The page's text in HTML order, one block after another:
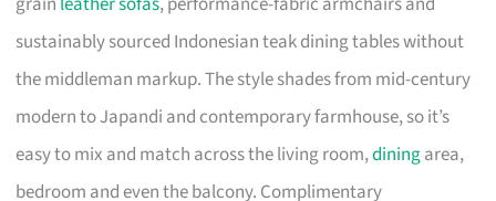
sustainably sourced Indonesian teak dining tables without
the middleman markup. The style shades from mid-century
modern to Japandi and contemporary farmhouse, so it’s
easy to mix and match across the living room,diningarea,
bedroom and even the balcony. Complimentary